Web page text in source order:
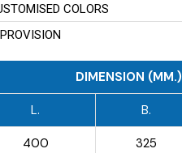
COLORS
DIMENSION (MM.)
L. B.
400 325